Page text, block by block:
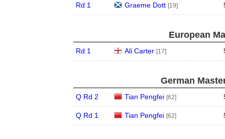
Rd 1 Graeme Dott [19]
European
Rd 1 Ali Carter [17]
German
Q Rd 2 Tian Pengfei [62]
Q Rd 1 Tian Pengfei [62]